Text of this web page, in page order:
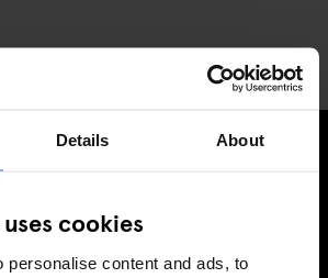
Details About
cookies
personalise content and ads, to
373, Barcelona, Spain, 08037
LE OFFERTE PIÚ ESCLUSIVE